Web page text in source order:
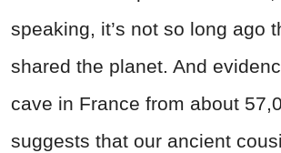
speaking, it’s not so long ago
shared the planet. And
cave in France from about
suggests that our ancient